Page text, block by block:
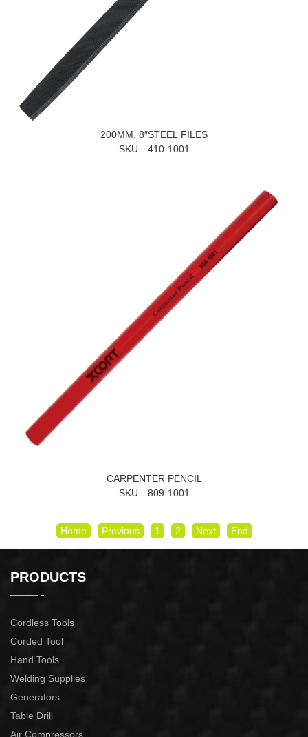
200MM, 8″STEEL FILES
SKU
410-1001
CARPENTER PENCIL
SKU
809-1001
Home Previous 1 2 Next End
PRODUCTS
Cordless Tools
Corded Tool
Hand Tools
Welding Supplies
Generators
Table Drill
Air Compressors